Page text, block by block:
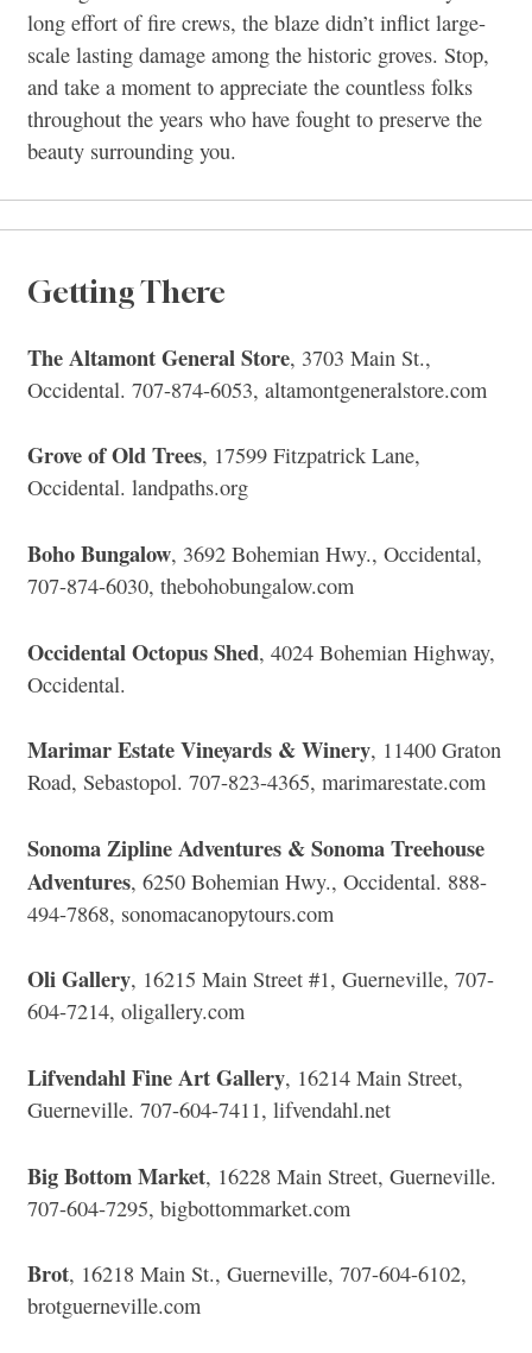
long effort of fire crews, the blaze didn’t inflict large-
scale lasting damage among the historic groves. Stop,
and take a moment to appreciate the countless folks
throughout the years who have fought to preserve the
beauty surrounding you.
Getting There
The Altamont General Store, 3703 Main St.,
Occidental. 707-874-6053, altamontgeneralstore.com
Grove of Old Trees, 17599 Fitzpatrick Lane,
Occidental. landpaths.org
Boho Bungalow, 3692 Bohemian Hwy., Occidental,
707-874-6030, thebohobungalow.com
Occidental Octopus Shed, 4024 Bohemian Highway,
Occidental.
Marimar Estate Vineyards & Winery, 11400 Graton
Road, Sebastopol. 707-823-4365, marimarestate.com
Sonoma Zipline Adventures & Sonoma Treehouse
Adventures, 6250 Bohemian Hwy., Occidental. 888-
494-7868, sonomacanopytours.com
Oli Gallery, 16215 Main Street #1, Guerneville, 707-
604-7214, oligallery.com
Lifvendahl Fine Art Gallery, 16214 Main Street,
Guerneville. 707-604-7411, lifvendahl.net
Big Bottom Market, 16228 Main Street, Guerneville.
707-604-7295, bigbottommarket.com
Brot, 16218 Main St., Guerneville, 707-604-6102,
brotguerneville.com